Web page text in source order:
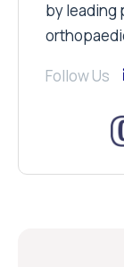
by leading
Follow Us